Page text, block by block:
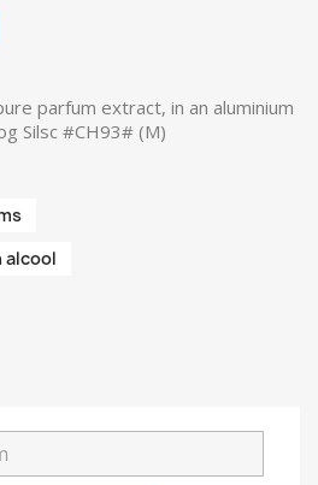
parfum extract, in an aluminium
Silsc #CH93# (M)
alcool